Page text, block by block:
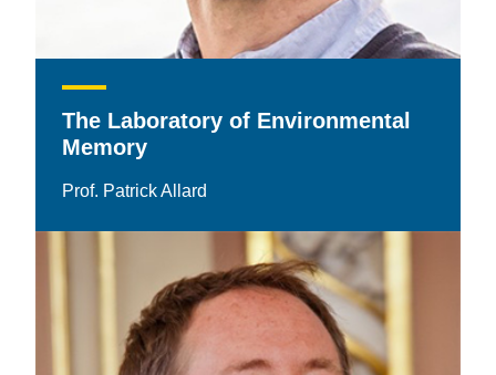
The Laboratory of Environmental
Memory
Prof. Patrick Allard